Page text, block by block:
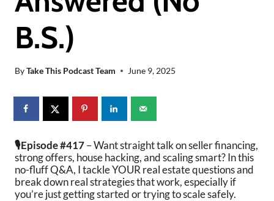
B.S.)
ByTake This Podcast Team June 9, 2025
🎙️Episode #417– Want straight talk on seller financing,
strong offers, house hacking, and scaling smart? In this
no-fluff Q&A, I tackle YOUR real estate questions and
break down real strategies that work, especially if
you’re just getting started or trying to scale safely.